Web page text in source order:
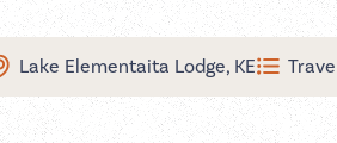
Lake Elementaita Lodge, KE